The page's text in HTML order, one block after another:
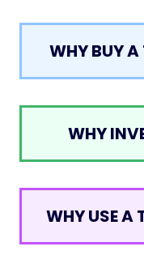
WHY BUY A
WHY
WHY USE A